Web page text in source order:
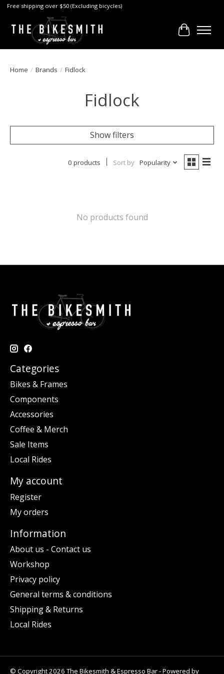
Free shipping over $50 (Excluding bicycles)
Cart
Home / Brands / Fidlock
Fidlock
Show filters
0 products Sort by Popularity
No products found
Categories
Bikes & Frames
Components
Accessories
Coffee & Merch
Sale Items
Local Rides
My account
Register
My orders
Information
About us - Contact us
Workshop
Privacy policy
General terms & conditions
Shipping & Returns
Local Rides
© Copyright 2026 The Bikesmith & Espresso Bar - Powered by